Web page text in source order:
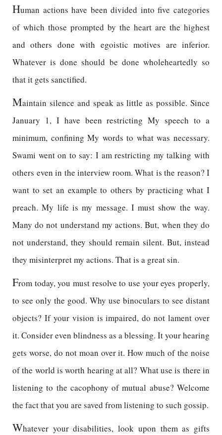
Human actions have been divided into five categories
of which those prompted by the heart are the highest
and others done with egoistic motives are inferior.
Whatever is done should be done wholeheartedly so
that it gets sanctified.
Maintain silence and speak as little as possible. Since
January 1, I have been restricting My speech to a
minimum, confining My words to what was necessary.
Swami went on to say: I am restricting my talking with
others even in the interview room. What is the reason? I
want to set an example to others by practicing what I
preach. My life is my message. I must show the way.
Many do not understand my actions. But, when they do
not understand, they should remain silent. But, instead
they misinterpret my actions. That is a great sin.
From today, you must resolve to use your eyes properly,
to see only the good. Why use binoculars to see distant
objects? If your vision is impaired, do not lament over
it. Consider even blindness as a blessing. It your hearing
gets worse, do not moan over it. How much of the noise
of the world is worth hearing at all? What use is there in
listening to the cacophony of mutual abuse? Welcome
the fact that you are saved from listening to such gossip.
Whatever your disabilities, look upon them as gifts